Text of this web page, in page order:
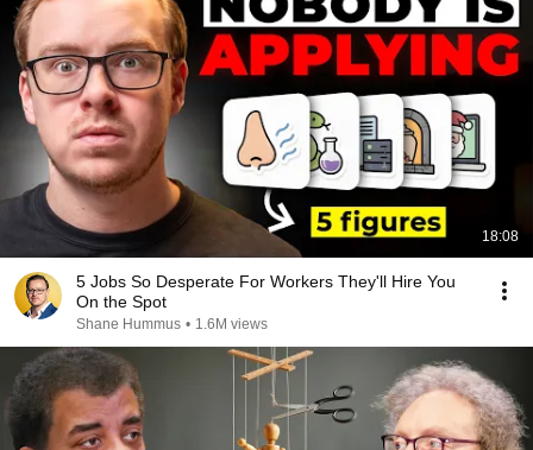
18:08
5 Jobs So Desperate For Workers They'll Hire You
On the Spot
Shane Hummus • 1.6M views